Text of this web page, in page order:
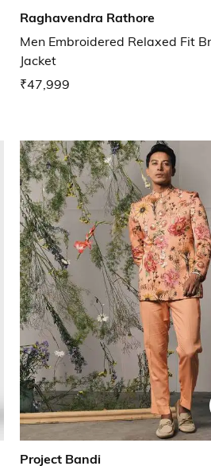
Raghavendra Rathore
Men Embroidered Relaxed Fit
Jacket
₹47,999
Project Bandi